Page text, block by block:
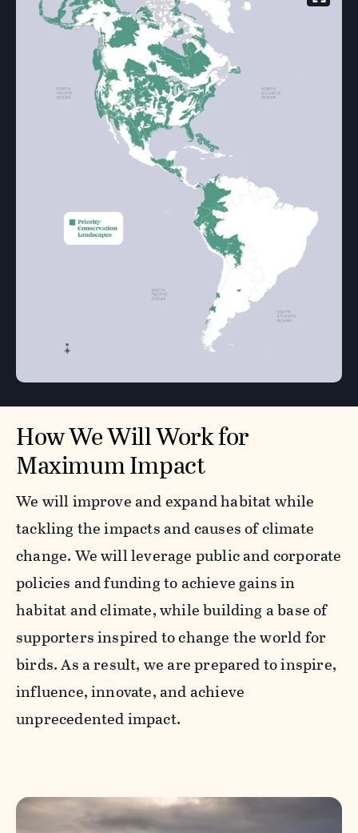
How We Will Work for
Maximum Impact
We will improve and expand habitat while
tackling the impacts and causes of climate
change. We will leverage public and corporate
policies and funding to achieve gains in
habitat and climate, while building a base of
supporters inspired to change the world for
birds. As a result, we are prepared to inspire,
influence, innovate, and achieve
unprecedented impact.